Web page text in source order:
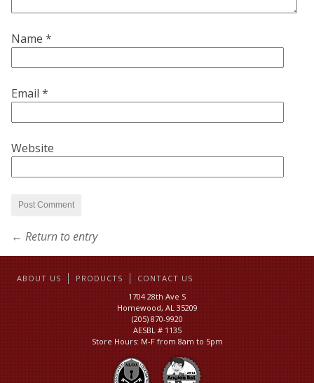
Name *
Email *
Website
← Return to entry
ABOUT US PRODUCTS
CONTACT US
1704 28th Ave S
Homewood, AL 35209
(205) 870-9920
AESBL # 1135
Store Hours: M-F from 8am to 5pm